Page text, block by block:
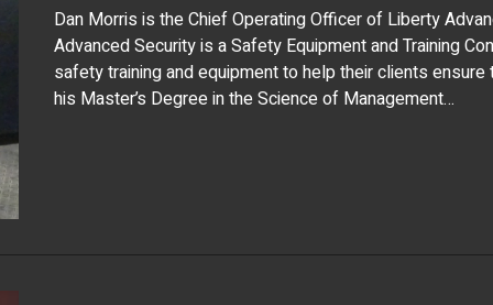
Dan Morris is the Chief Operating Officer of Liberty
Advanced Security is a Safety Equipment and Training
safety training and equipment to help their clients
his Master’s Degree in the Science of Management…